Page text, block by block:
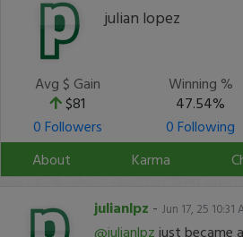
julian lopez
Avg $ Gain
$81
Winning %
47.54%
0 Followers
0 Following
About
Karma
julianlpz - Jun 17, 25 10:31
@julianlpz just became